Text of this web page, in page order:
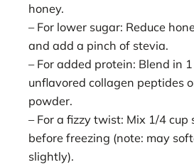
honey.
– For lower sugar: Reduce
and add a pinch of stevia.
– For added protein: Blend in
unflavored collagen peptides
powder.
– For a fizzy twist: Mix 1/4
before freezing (note: may
slightly).